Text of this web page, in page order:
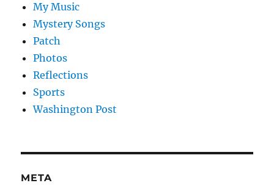
My Music
Mystery Songs
Patch
Photos
Reflections
Sports
Washington Post
META